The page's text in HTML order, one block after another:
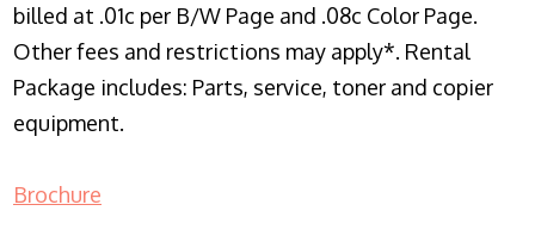
billed at .01c per B/W Page and .08c Color Page.
Other fees and restrictions may apply*. Rental
Package includes: Parts, service, toner and copier
equipment.
Brochure